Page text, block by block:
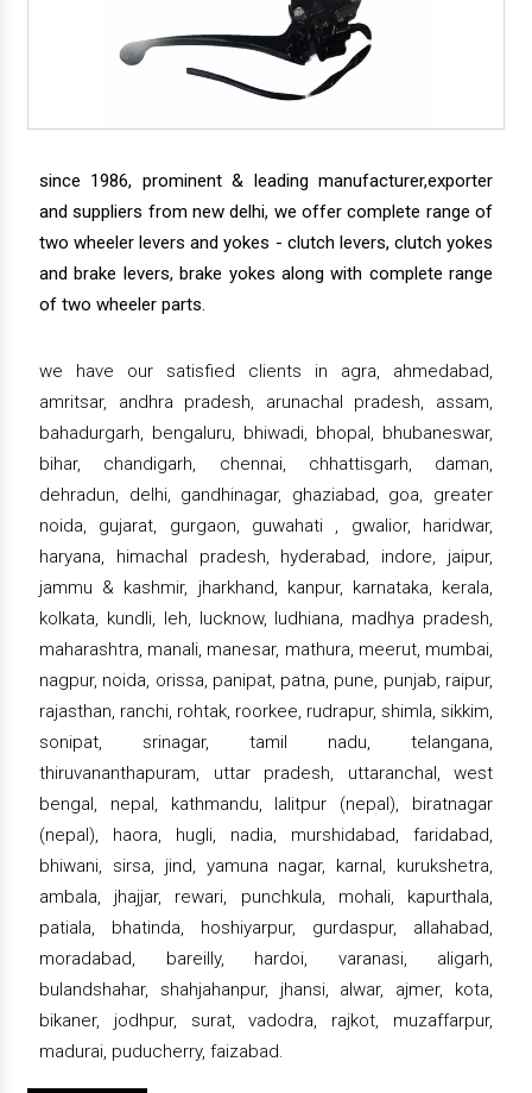
since 1986, prominent & leading manufacturer,exporter
and suppliers from new delhi, we offer complete range of
two wheeler levers and yokes - clutch levers, clutch yokes
and brake levers, brake yokes along with complete range
of two wheeler parts.
we have our satisfied clients in agra, ahmedabad,
amritsar, andhra pradesh, arunachal pradesh, assam,
bahadurgarh, bengaluru, bhiwadi, bhopal, bhubaneswar,
bihar, chandigarh, chennai, chhattisgarh, daman,
dehradun, delhi, gandhinagar, ghaziabad, goa, greater
noida, gujarat, gurgaon, guwahati , gwalior, haridwar,
haryana, himachal pradesh, hyderabad, indore, jaipur,
jammu & kashmir, jharkhand, kanpur, karnataka, kerala,
kolkata, kundli, leh, lucknow, ludhiana, madhya pradesh,
maharashtra, manali, manesar, mathura, meerut, mumbai,
nagpur, noida, orissa, panipat, patna, pune, punjab, raipur,
rajasthan, ranchi, rohtak, roorkee, rudrapur, shimla, sikkim,
sonipat, srinagar, tamil nadu, telangana,
thiruvananthapuram, uttar pradesh, uttaranchal, west
bengal, nepal, kathmandu, lalitpur (nepal), biratnagar
(nepal), haora, hugli, nadia, murshidabad, faridabad,
bhiwani, sirsa, jind, yamuna nagar, karnal, kurukshetra,
ambala, jhajjar, rewari, punchkula, mohali, kapurthala,
patiala, bhatinda, hoshiyarpur, gurdaspur, allahabad,
moradabad, bareilly, hardoi, varanasi, aligarh,
bulandshahar, shahjahanpur, jhansi, alwar, ajmer, kota,
bikaner, jodhpur, surat, vadodra, rajkot, muzaffarpur,
madurai, puducherry, faizabad.